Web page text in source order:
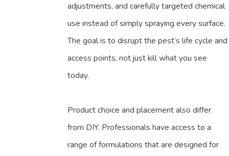
adjustments, and carefully targeted chemical
use instead of simply spraying every surface.
The goal is to disrupt the pest’s life cycle and
access points, not just kill what you see
today.
Product choice and placement also differ
from DIY. Professionals have access to a
range of formulations that are designed for